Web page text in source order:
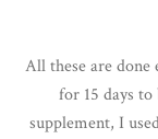
All these are
for 15 days
supplement, I